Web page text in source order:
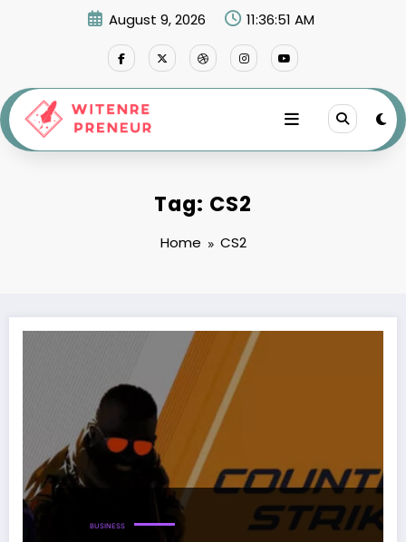
August 9, 2026 11:36:51 AM
Tag: CS2
Home CS2
BUSINESS